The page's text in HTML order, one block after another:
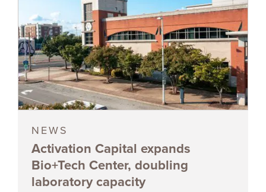
NEWS
Activation Capital expands
Bio+Tech Center, doubling
laboratory capacity